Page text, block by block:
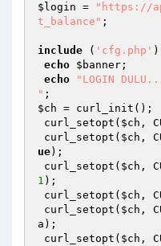
$login =
"https://
t_balance" ;
include ( 'cfg.php'
echo $banner ;
echo
"LOGIN
"
$ch = curl_init();
curl_setopt( $ch ,
curl_setopt( $ch ,
ue);
curl_setopt( $ch
1 );
curl_setopt( $ch ,
curl_setopt( $ch ,
a );
curl_setopt( $ch ,